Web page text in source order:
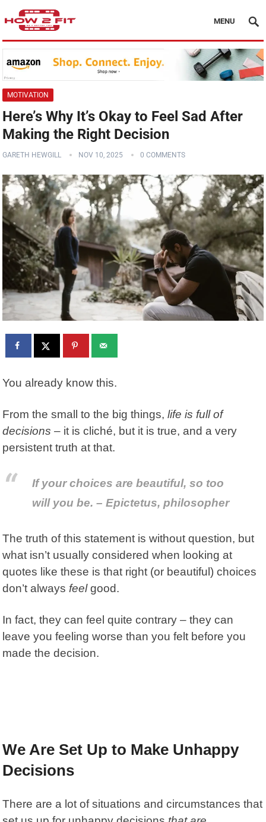
MENU
MOTIVATION
Here’s Why It’s Okay to Feel Sad After
Making the Right Decision
GARETH HEWGILL NOV 10, 2025 0 COMMENTS
You already know this.
From the small to the big things,life is full of
decisions – it is cliché, but it is true, and a very
persistent truth at that.
If your choices are beautiful, so too
will you be. – Epictetus, philosopher
The truth of this statement is without question, but
what isn’t usually considered when looking at
quotes like these is that right (or beautiful) choices
don’t always feelgood.
In fact, they can feel quite contrary – they can
leave you feeling worse than you felt before you
made the decision.
We Are Set Up to Make Unhappy
Decisions
There are a lot of situations and circumstances that